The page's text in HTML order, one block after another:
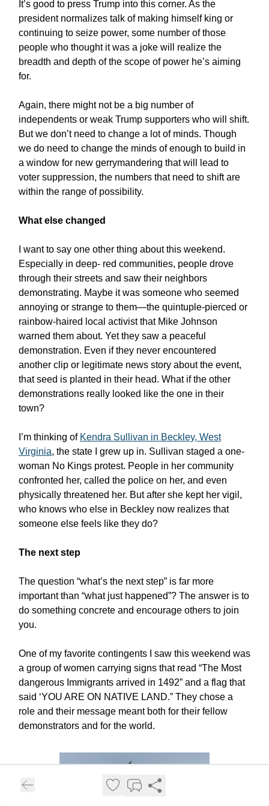
It’s good to press Trump into this corner. As the
president normalizes talk of making himself king or
continuing to seize power, some number of those
people who thought it was a joke will realize the
breadth and depth of the scope of power he’s aiming
for.
Again, there might not be a big number of
independents or weak Trump supporters who will shift.
But we don’t need to change a lot of minds. Though
we do need to change the minds of enough to build in
a window for new gerrymandering that will lead to
voter suppression, the numbers that need to shift are
within the range of possibility.
What else changed
I want to say one other thing about this weekend.
Especially in deep- red communities, people drove
through their streets and saw their neighbors
demonstrating. Maybe it was someone who seemed
annoying or strange to them—the quintuple-pierced or
rainbow-haired local activist that Mike Johnson
warned them about. Yet they saw a peaceful
demonstration. Even if they never encountered
another clip or legitimate news story about the event,
that seed is planted in their head. What if the other
demonstrations really looked like the one in their
town?
I’m thinking of Kendra Sullivan in Beckley, West
Virginia, the state I grew up in. Sullivan staged a one-
woman No Kings protest. People in her community
confronted her, called the police on her, and even
physically threatened her. But after she kept her vigil,
who knows who else in Beckley now realizes that
someone else feels like they do?
The next step
The question “what’s the next step” is far more
important than “what just happened”? The answer is to
do something concrete and encourage others to join
you.
One of my favorite contingents I saw this weekend was
a group of women carrying signs that read “The Most
dangerous Immigrants arrived in 1492” and a flag that
said ‘YOU ARE ON NATIVE LAND.” They chose a
role and their message meant both for their fellow
demonstrators and for the world.